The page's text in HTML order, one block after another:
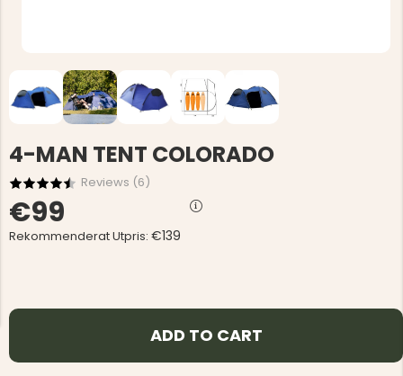
4-MAN TENT COLORADO
Reviews (6)
€99
Rekommenderat Utpris: €139
ADD TO CART